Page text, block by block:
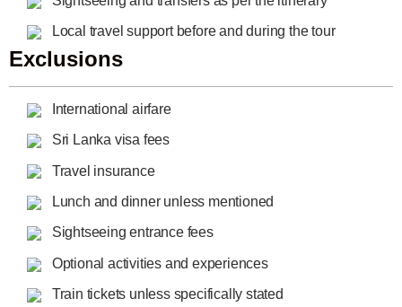
Local travel support before and during the tour
Exclusions
International airfare
Sri Lanka visa fees
Travel insurance
Lunch and dinner unless mentioned
Sightseeing entrance fees
Optional activities and experiences
Train tickets unless specifically stated